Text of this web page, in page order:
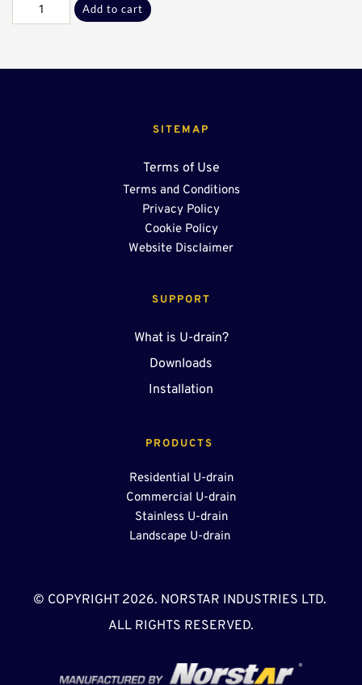
Sect*
Add to cart
PRODUCTS
Residential U-drain
Commercial U-drain
Stainless U-drain
Landscape U-drain
SUPPORT
What is U-drain?
Downloads
Installation
SITEMAP
Terms of Use
Terms and Conditions
Privacy Policy
Cookie Policy
Website Disclaimer
© COPYRIGHT 2026. NORSTAR INDUSTRIES LTD.
ALL RIGHTS RESERVED.